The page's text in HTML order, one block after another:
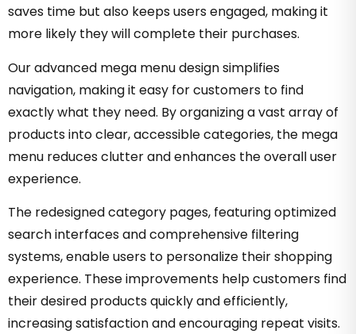
saves time but also keeps users engaged, making it
more likely they will complete their purchases.
Our advanced mega menu design simplifies
navigation, making it easy for customers to find
exactly what they need. By organizing a vast array of
products into clear, accessible categories, the mega
menu reduces clutter and enhances the overall user
experience.
The redesigned category pages, featuring optimized
search interfaces and comprehensive filtering
systems, enable users to personalize their shopping
experience. These improvements help customers find
their desired products quickly and efficiently,
increasing satisfaction and encouraging repeat visits.